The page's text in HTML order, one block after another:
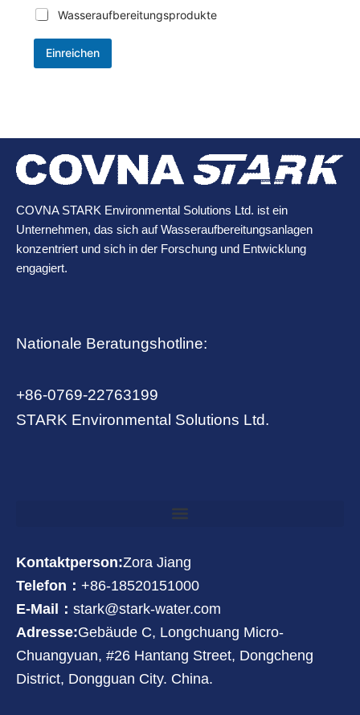
Wasseraufbereitungsprodukte
Einreichen
COVNA STARK Environmental Solutions Ltd. ist ein
Unternehmen, das sich auf Wasseraufbereitungsanlagen
konzentriert und sich in der Forschung und Entwicklung
engagiert.
Nationale Beratungshotline:
+86-0769-22763199
STARK Environmental Solutions Ltd.
Kontaktperson:Zora Jiang
Telefon： +86-18520151000
E-Mail： stark@stark-water.com
Adresse:Gebäude C, Longchuang Micro-
Chuangyuan, #26 Hantang Street, Dongcheng
District, Dongguan City. China.